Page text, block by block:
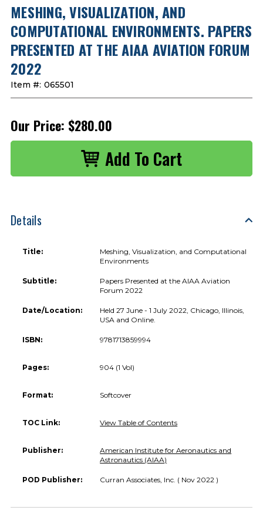
MESHING, VISUALIZATION, AND
COMPUTATIONAL ENVIRONMENTS. PAPERS
PRESENTED AT THE AIAA AVIATION FORUM
2022
Item #: 065501
Our Price: $280.00
Details
Title:
Meshing, Visualization, and Computational
Environments
Subtitle:
Papers Presented at the AIAA Aviation
Forum 2022
Date/Location:
Held 27 June - 1 July 2022, Chicago, Illinois,
USA and Online.
ISBN: 9781713859994
Pages: 904 (1 Vol)
Format: Softcover
TOC Link: View Table of Contents
Publisher:
American Institute for Aeronautics and
Astronautics (AIAA)
POD Publisher: Curran Associates, Inc. ( Nov 2022 )